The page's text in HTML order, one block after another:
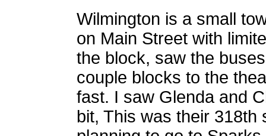
Wilmington is a small
on Main Street with
the block, saw the
couple blocks to the
fast. I saw Glenda and
bit, This was their 318th